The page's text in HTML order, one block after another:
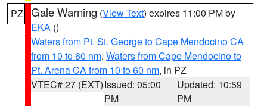
PZ Gale Warning (View Text) expires 11:00 PM by
EKA ()
Waters from Pt. St. George to Cape Mendocino CA
from 10 to 60 nm, Waters from Cape Mendocino to
Pt. Arena CA from 10 to 60 nm, in PZ
VTEC# 27 (EXT)Issued: 05:00
PM
Updated: 10:59
PM